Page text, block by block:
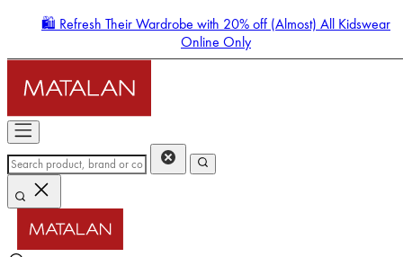
🛍️ Refresh Their Wardrobe with 20% off (Almost) All Kidswear
Online Only